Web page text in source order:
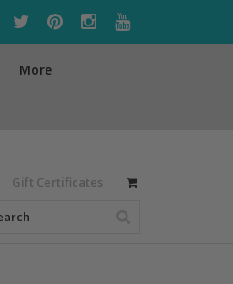
More
Gift Certificates